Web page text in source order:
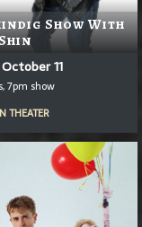
Show With
11
7pm show
THEATER